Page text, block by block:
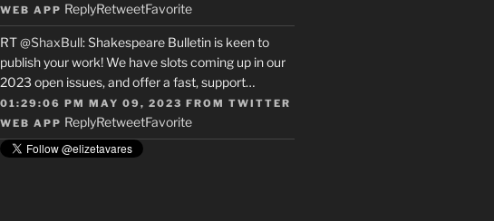
WEB APP ReplyRetweetFavorite
RT@ShaxBull: Shakespeare Bulletin is keen to
publish your work! We have slots coming up in our
2023 open issues, and offer a fast, support…
01:29:06 PM MAY 09, 2023 FROM TWITTER
WEB APP ReplyRetweetFavorite